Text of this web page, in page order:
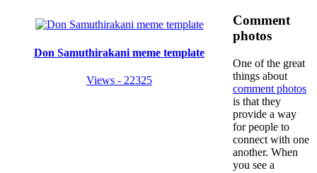
Don Samuthirakani meme template
Views - 22325
Comment
photos
One of the great
things about
comment photos
is that they
provide a way
for people to
connect with one
another. When
you see a